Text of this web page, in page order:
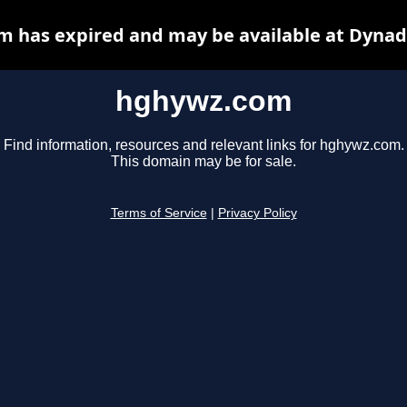
hghywz.com
Find information, resources and relevant links for hghywz.com.
This domain may be for sale.
Terms of Service Privacy Policy
has expired and may be available at